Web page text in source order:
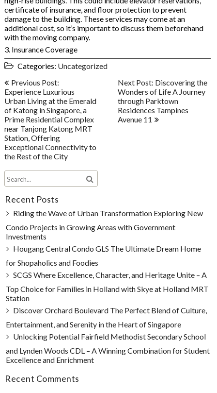
certificate of insurance, and floor protection to prevent
damage to the building. These services may come at an
additional cost, so it’s important to discuss them beforehand
with the moving company.
3. Insurance Coverage
Categories: Uncategorized
Post
navigation
Previous Post:
Experience Luxurious
Urban Living at the Emerald
of Katong in Singapore, a
Prime Residential Complex
near Tanjong Katong MRT
Station, Offering
Exceptional Connectivity to
the Rest of the City
Next Post: Discovering the
Wonders of Life A Journey
through Parktown
Residences Tampines
Avenue 11
Recent Posts
Riding the Wave of Urban Transformation Exploring New
Condo Projects in Growing Areas with Government
Investments
Hougang Central Condo GLS The Ultimate Dream Home
for Shopaholics and Foodies
SCGS Where Excellence, Character, and Heritage Unite – A
Top Choice for Families in Holland with Skye at Holland MRT
Station
Discover Orchard Boulevard The Perfect Blend of Culture,
Entertainment, and Serenity in the Heart of Singapore
Unlocking Potential Fairfield Methodist Secondary School
and Lynden Woods CDL – A Winning Combination for Student
Excellence and Enrichment
Recent Comments